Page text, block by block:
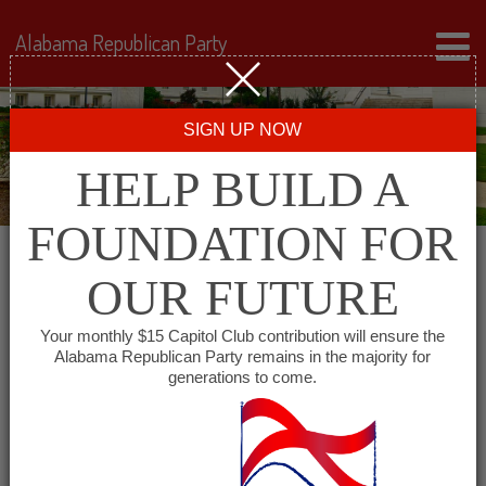
Events for August 12,
2025
Alabama Republican Party
SIGN UP NOW
HELP BUILD A
FOUNDATION FOR
OUR FUTURE
Your monthly $15 Capitol Club contribution will ensure the
Alabama Republican Party remains in the majority for
generations to come.